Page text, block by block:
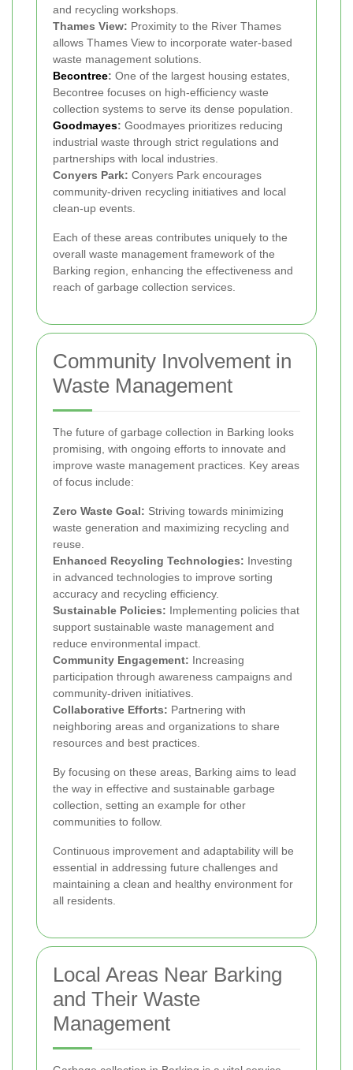
and recycling workshops.
Thames View: Proximity to the River Thames
allows Thames View to incorporate water-based
waste management solutions.
Becontree: One of the largest housing estates,
Becontree focuses on high-efficiency waste
collection systems to serve its dense population.
Goodmayes: Goodmayes prioritizes reducing
industrial waste through strict regulations and
partnerships with local industries.
Conyers Park: Conyers Park encourages
community-driven recycling initiatives and local
clean-up events.
Each of these areas contributes uniquely to the
overall waste management framework of the
Barking region, enhancing the effectiveness and
reach of garbage collection services.
Community Involvement in
Waste Management
The future of garbage collection in Barking looks
promising, with ongoing efforts to innovate and
improve waste management practices. Key areas
of focus include:
Zero Waste Goal: Striving towards minimizing
waste generation and maximizing recycling and
reuse.
Enhanced Recycling Technologies: Investing
in advanced technologies to improve sorting
accuracy and recycling efficiency.
Sustainable Policies: Implementing policies that
support sustainable waste management and
reduce environmental impact.
Community Engagement: Increasing
participation through awareness campaigns and
community-driven initiatives.
Collaborative Efforts: Partnering with
neighboring areas and organizations to share
resources and best practices.
By focusing on these areas, Barking aims to lead
the way in effective and sustainable garbage
collection, setting an example for other
communities to follow.
Continuous improvement and adaptability will be
essential in addressing future challenges and
maintaining a clean and healthy environment for
all residents.
Local Areas Near Barking
and Their Waste
Management